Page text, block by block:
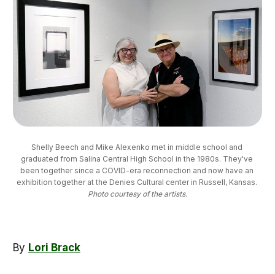
Shelly Beech and Mike Alexenko met in middle school and
graduated from Salina Central High School in the 1980s. They've
been together since a COVID-era reconnection and now have an
Photo courtesy of the artists.
By Lori Brack